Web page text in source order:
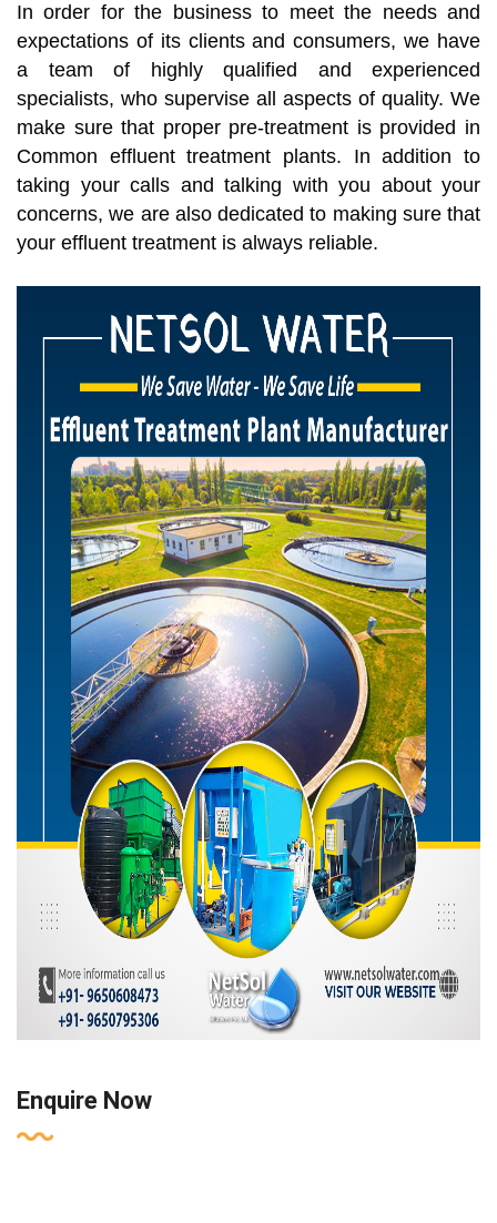
In order for the business to meet the needs and
expectations of its clients and consumers, we have
a team of highly qualified and experienced
specialists, who supervise all aspects of quality. We
make sure that proper pre-treatment is provided in
Common effluent treatment plants. In addition to
taking your calls and talking with you about your
concerns, we are also dedicated to making sure that
your effluent treatment is always reliable.
Enquire Now